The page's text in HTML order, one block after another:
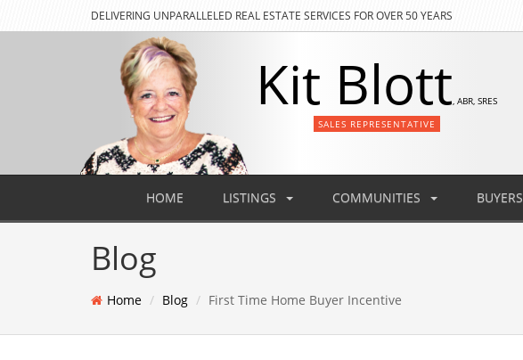
DELIVERING UNPARALLELED REAL ESTATE SERVICES FOR OVER 50 YEARS
Kit Blott, ABR, SRES
SALES REPRESENTATIVE
HOME LISTINGS COMMUNITIES BUYERS
Blog
Home Blog First Time Home Buyer Incentive